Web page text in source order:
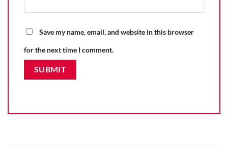
Save my name, email, and website in this browser
for the next time I comment.